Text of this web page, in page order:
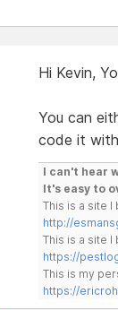
Hi Kevin,
You can
code it
I can't hear
It's easy to
This is a site I
http://
This is a site I
https://
This is my
https://